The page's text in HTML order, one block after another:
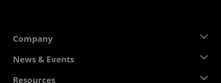
Company
About AMD
News & Events
Newsroom
Resources